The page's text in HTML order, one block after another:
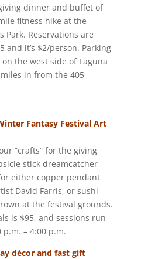
dinner and buffet of
fitness hike at the
Park. Reservations are
and it’s $2/person. Parking
the west side of Laguna
in from the 405
Fantasy Festival Art
“crafts” for the giving
stick dreamcatcher
either copper pendant
David Farris, or sushi
at the festival grounds.
is $95, and sessions run
p.m. – 4:00 p.m.
décor and fast gift